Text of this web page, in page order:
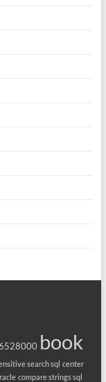
book
search sql center
compare strings sql